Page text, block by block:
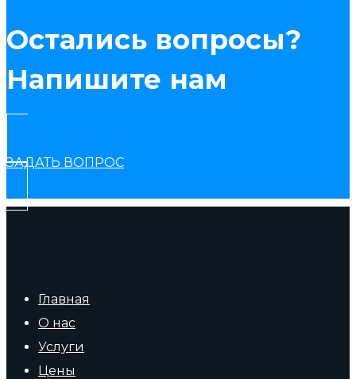
Остались вопросы?
Напишите нам
ЗАДАТЬ ВОПРОС
Главная
О нас
Услуги
Цены